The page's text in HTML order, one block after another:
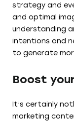
strategy and
and optimal
understanding
intentions and
to generate
Boost
It’s certainly
marketing